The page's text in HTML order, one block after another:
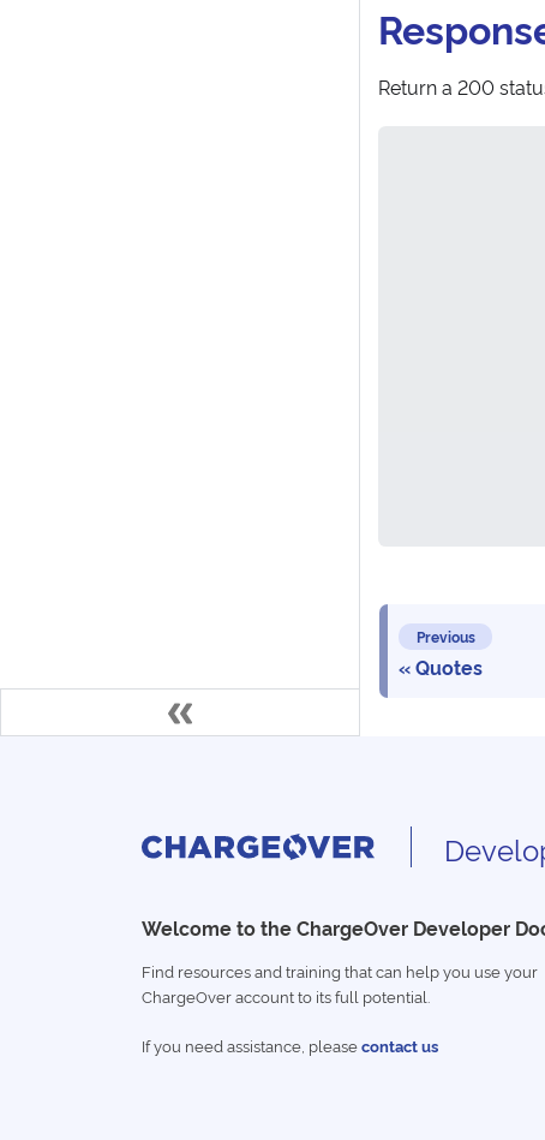
Return a 200
Previous
Quotes
Welcome to the ChargeOver Developer
Find resources and training that can help you use your
ChargeOver account to its full potential.
If you need assistance, pleasecontact us